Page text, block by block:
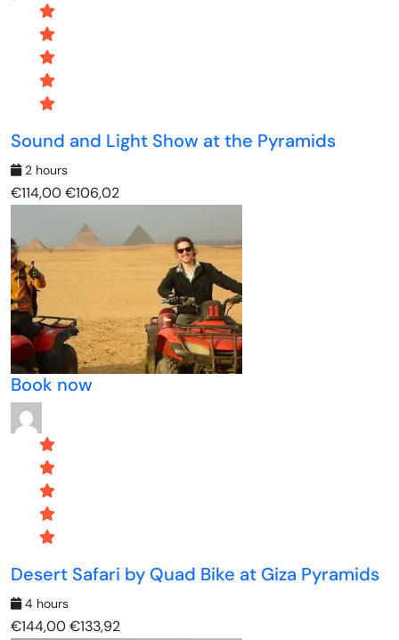
Sound and Light Show at the Pyramids
2 hours
€114,00€106,02
Book now
Desert Safari by Quad Bike at Giza Pyramids
4 hours
€144,00€133,92